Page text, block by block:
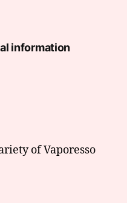
information
of Vaporesso